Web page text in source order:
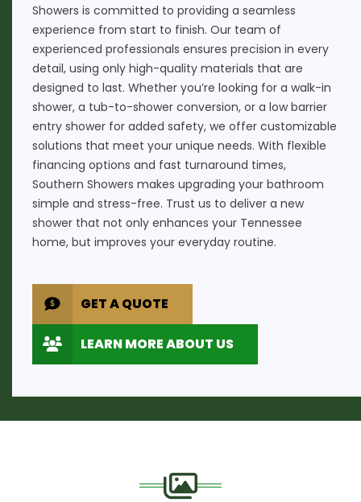
Showers is committed to providing a seamless
experience from start to finish. Our team of
experienced professionals ensures precision in every
detail, using only high-quality materials that are
designed to last. Whether you’re looking for a walk-in
shower, a tub-to-shower conversion, or a low barrier
entry shower for added safety, we offer customizable
solutions that meet your unique needs. With flexible
financing options and fast turnaround times,
Southern Showers makes upgrading your bathroom
simple and stress-free. Trust us to deliver a new
shower that not only enhances your Tennessee
home, but improves your everyday routine.
GET A QUOTE
LEARN MORE ABOUT US